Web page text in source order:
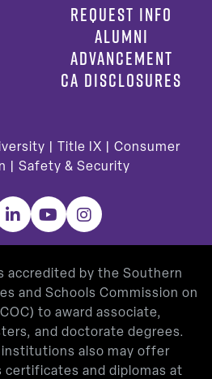
REQUEST INFO
ALUMNI
ADVANCEMENT
CA DISCLOSURES
| Title IX
Consumer
Safety & Security
LinkedInYouTubeInstagram
accredited by the Southern
and Schools Commission on
to award associate,
and doctorate degrees.
also may offer
certificates and diplomas at